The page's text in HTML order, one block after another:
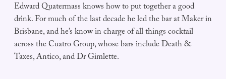
Edward Quatermass knows how to put together a good
drink. For much of the last decade he led the bar at Maker in
Brisbane, and he’s know in charge of all things cocktail
across the Cuatro Group, whose bars include Death &
Taxes, Antico, and Dr Gimlette.